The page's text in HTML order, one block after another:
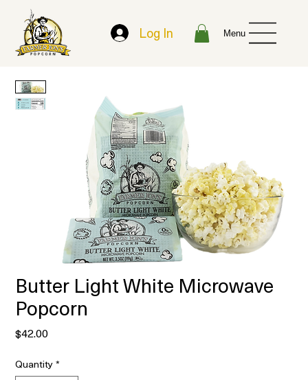
Menu
Log In
Butter Light White Microwave
Popcorn
$42.00Price
Quantity *